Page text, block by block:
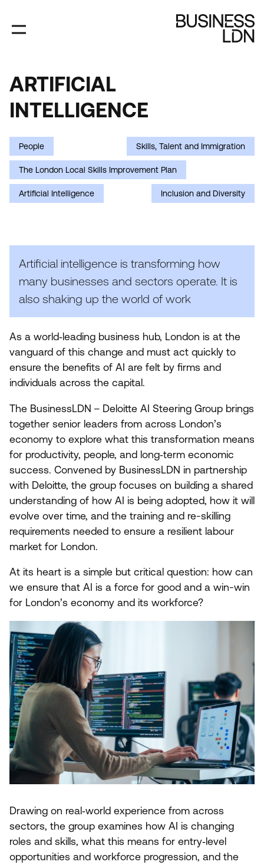
main
content
ARTIFICIAL
INTELLIGENCE
ARTIFICIAL
INTELLIGENCE
People Skills, Talent and Immigration
The London Local Skills Improvement Plan
Artificial Intelligence Inclusion and Diversity
Artificial intelligence is transforming how
many businesses and sectors operate. It is
also shaking up the world of work
As a world‑leading business hub, London is at the
vanguard of this change and must act quickly to
ensure the benefits of AI are felt by firms and
individuals across the capital.
The BusinessLDN – Deloitte AI Steering Group brings
together senior leaders from across London’s
economy to explore what this transformation means
for productivity, people, and long‑term economic
success. Convened by BusinessLDN in partnership
with Deloitte, the group focuses on building a shared
understanding of how AI is being adopted, how it will
evolve over time, and the training and re-skilling
requirements needed to ensure a resilient labour
market for London.
At its heart is a simple but critical question: how can
we ensure that AI is a force for good and a win-win
for London’s economy and its workforce?
Drawing on real‑world experience from across
sectors, the group examines how AI is changing
roles and skills, what this means for entry‑level
opportunities and workforce progression, and the